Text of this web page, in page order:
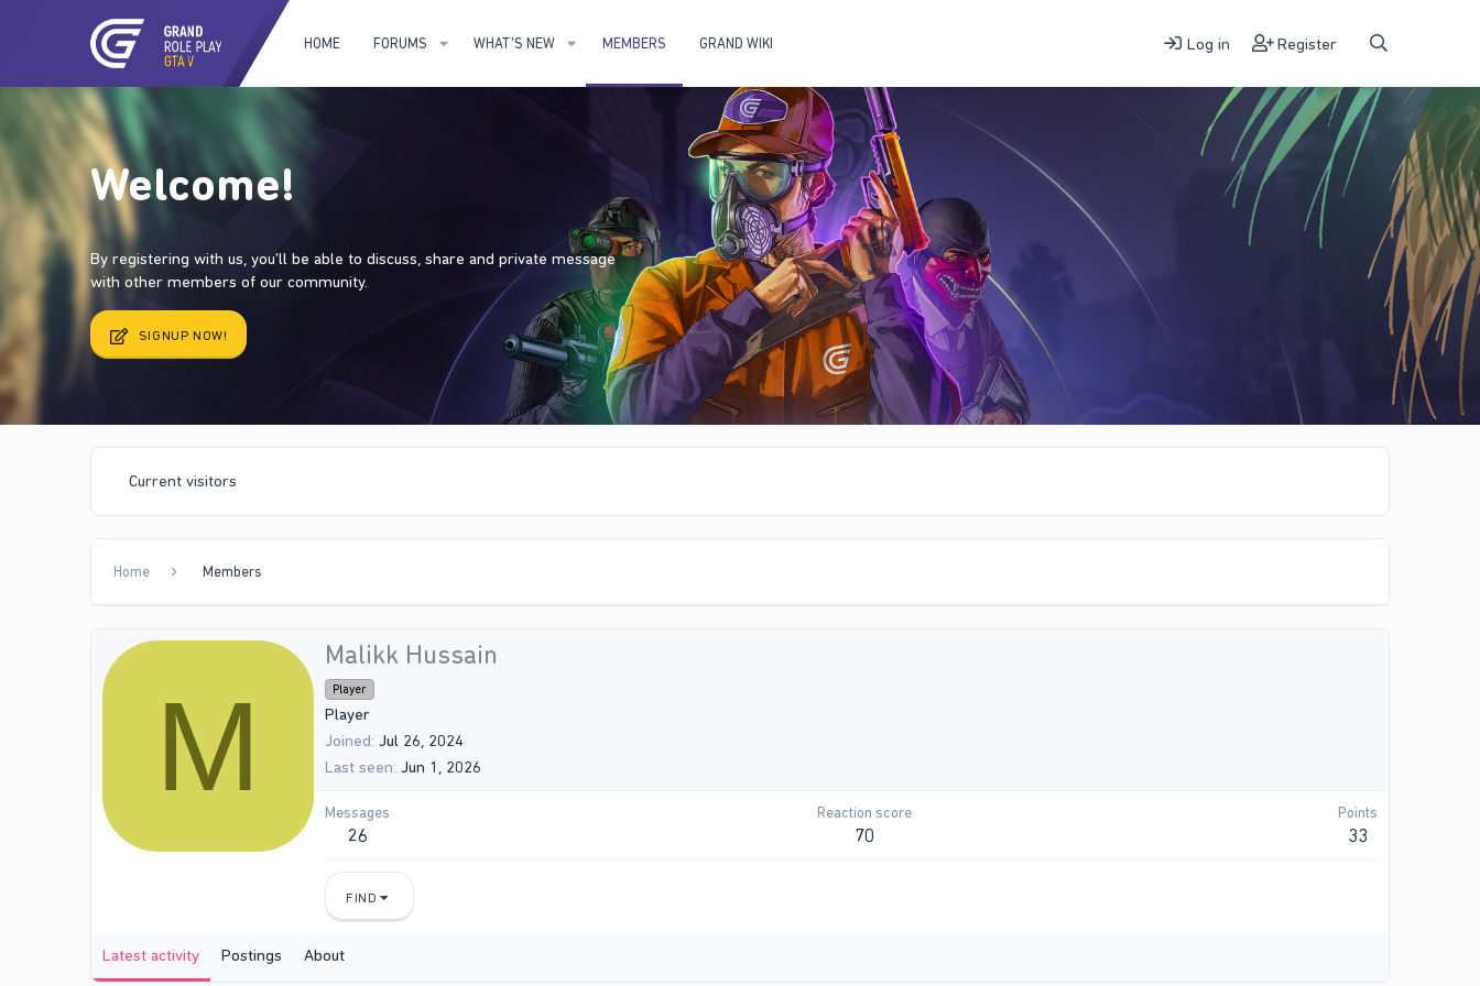
HOME FORUMS WHAT'S NEW MEMBERS GRAND WIKI Log in Register
Welcome!
By registering with us, you'll be able to discuss, share and private message
with other members of our community.
SIGNUP NOW!
Current visitors
Home Members
M
Malikk Hussain
Player
Player
Joined Jul 26, 2024
Last seen Jun 1, 2026
Messages
26
Reaction score
70
Points
33
FIND
Latest activity Postings About